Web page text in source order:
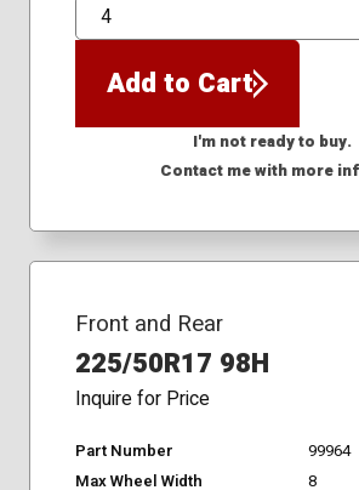
QTY
Add to Cart
I'm not ready to buy.
Contact me with more
Front and Rear
225/50R17 98H
Inquire for Price
Part Number
99964
Max Wheel Width
8